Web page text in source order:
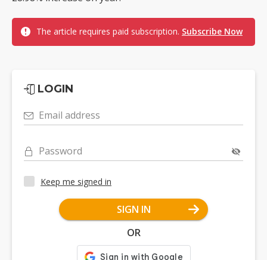
The article requires paid subscription. Subscribe Now
LOGIN
Email address
Password
Keep me signed in
SIGN IN
OR